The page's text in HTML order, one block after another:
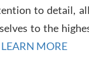
to detail,
to the
LEARN MORE